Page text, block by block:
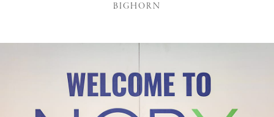
BIGHORN